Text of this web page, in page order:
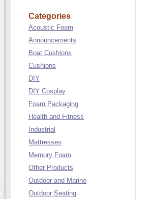
Categories
Acoustic Foam
Announcements
Boat Cushions
Cushions
DIY
DIY Cosplay
Foam Packaging
Health and Fitness
Industrial
Mattresses
Memory Foam
Other Products
Outdoor and Marine
Outdoor Seating